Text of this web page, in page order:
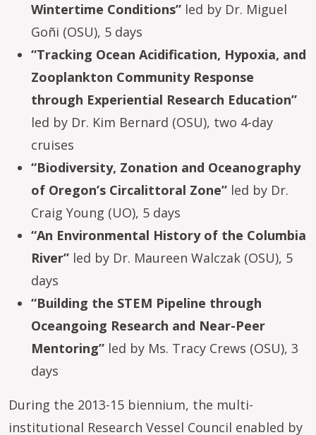
Wintertime Conditions” led by Dr. Miguel
Goñi (OSU), 5 days
“Tracking Ocean Acidification, Hypoxia, and
Zooplankton Community Response
through Experiential Research Education”
led by Dr. Kim Bernard (OSU), two 4-day
cruises
“Biodiversity, Zonation and Oceanography
of Oregon’s Circalittoral Zone” led by Dr.
Craig Young (UO), 5 days
“An Environmental History of the Columbia
River” led by Dr. Maureen Walczak (OSU), 5
days
“Building the STEM Pipeline through
Oceangoing Research and Near-Peer
Mentoring” led by Ms. Tracy Crews (OSU), 3
days
During the 2013-15 biennium, the multi-
institutional Research Vessel Council enabled by